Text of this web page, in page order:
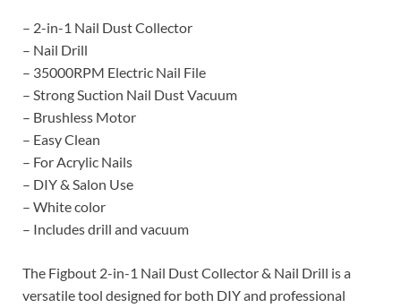
– 2-in-1 Nail Dust Collector
– Nail Drill
– 35000RPM Electric Nail File
– Strong Suction Nail Dust Vacuum
– Brushless Motor
– Easy Clean
– For Acrylic Nails
– DIY & Salon Use
– White color
– Includes drill and vacuum
The Figbout 2-in-1 Nail Dust Collector & Nail Drill is a
versatile tool designed for both DIY and professional